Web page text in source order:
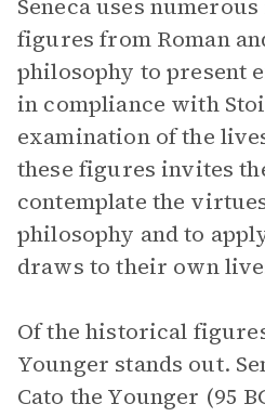
Seneca uses
figures from Roman
philosophy to present
in compliance with
examination of the
these figures invites
contemplate the
philosophy and to
draws to their own
Of the historical
Younger stands out.
Cato the Younger (95